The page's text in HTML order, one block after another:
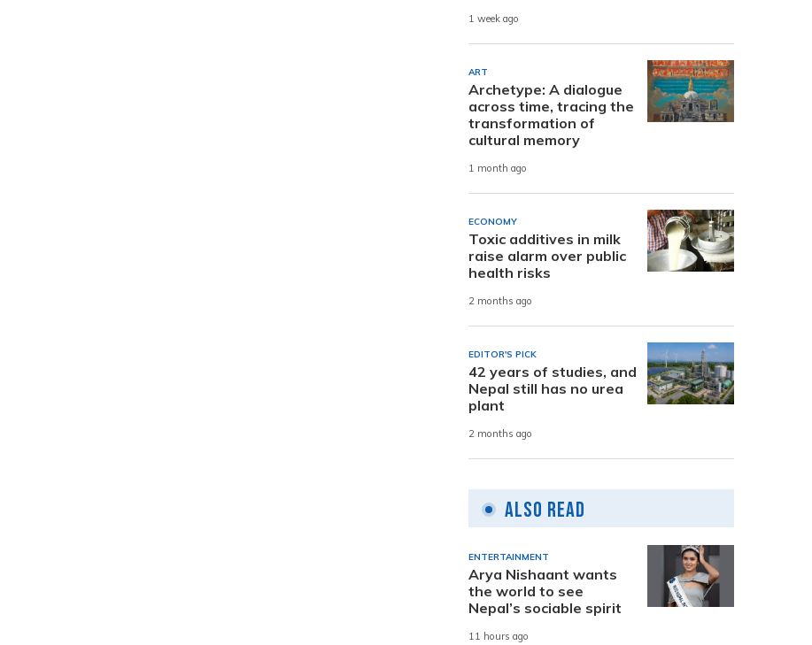
1 week ago
ART
Archetype: A dialogue
across time, tracing the
transformation of
cultural memory
1 month ago
ECONOMY
Toxic additives in milk
raise alarm over public
health risks
2 months ago
EDITOR'S PICK
42 years of studies, and
Nepal still has no urea
plant
2 months ago
Also Read
ENTERTAINMENT
Arya Nishaant wants
the world to see
Nepal’s sociable spirit
11 hours ago